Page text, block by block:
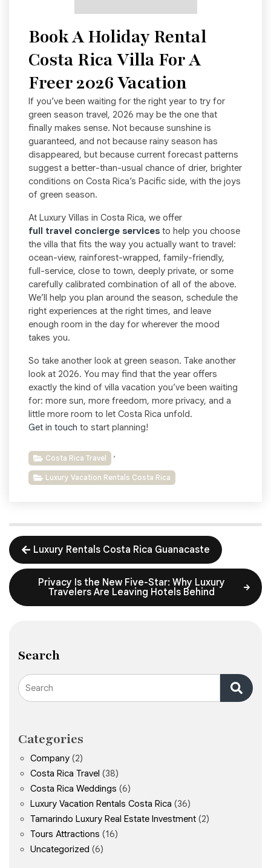
Book A Holiday Rental
Costa Rica Villa For A
Freer 2026 Vacation
If you’ve been waiting for the right year to try for
green season travel, 2026 may be the one that
finally makes sense. Not because sunshine is
guaranteed, and not because rainy season has
disappeared, but because current forecast patterns
suggest a better-than-usual chance of drier, brighter
conditions on Costa Rica’s Pacific side, with the joys
of green season.
At Luxury Villas in Costa Rica, we offer
full travel concierge services to help you choose
the villa that fits the way you actually want to travel:
ocean-view, rainforest-wrapped, family-friendly,
full-service, close to town, deeply private, or some
carefully calibrated combination of all of the above.
We’ll help you plan around the season, schedule the
right experiences at the right times, and leave
enough room in the day for wherever the mood
takes you.
So take another look at green season. Take another
look at 2026. You may find that the year offers
exactly the kind of villa vacation you’ve been waiting
for: more sun, more freedom, more privacy, and a
little more room to let Costa Rica unfold.
Get in touch to start planning!
Costa Rica Travel
Luxury Vacation Rentals Costa Rica
Luxury Rentals Costa Rica Guanacaste
Privacy Is the New Five-Star: Why Luxury
Travelers Are Leaving Hotels Behind
Search
Search
Categories
Company (2)
Costa Rica Travel (38)
Costa Rica Weddings (6)
Luxury Vacation Rentals Costa Rica (36)
Tamarindo Luxury Real Estate Investment (2)
Tours Attractions (16)
Uncategorized (6)